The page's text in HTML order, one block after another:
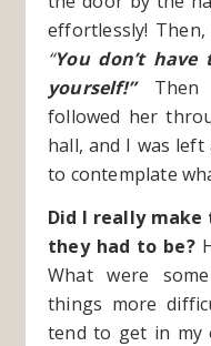
effortlessly!
“You don’t
yourself!”Then
followed her
hall, and I was
to contemplate
Did I really
they had to be?
What were
things more
tend to get in my